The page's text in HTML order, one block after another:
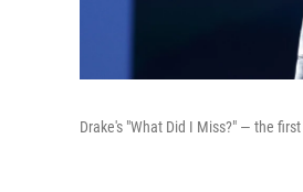
Drake's "What Did I Miss?" — the